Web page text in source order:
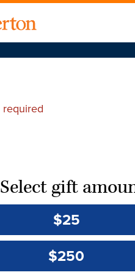
required
Select gift
$25
$250